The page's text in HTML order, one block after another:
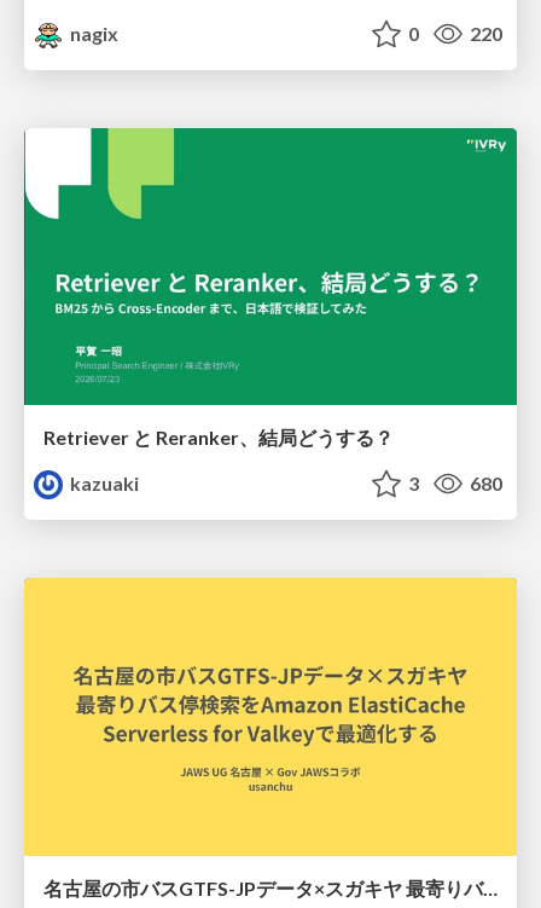
nagix
0 220
Retriever と Reranker、結局どうする？
kazuaki
3 680
名古屋の市バスGTFS-JPデータ×スガキヤ 最寄りバス停検索をAmazon ElastiCache Serverless for Valkeyで最適化する